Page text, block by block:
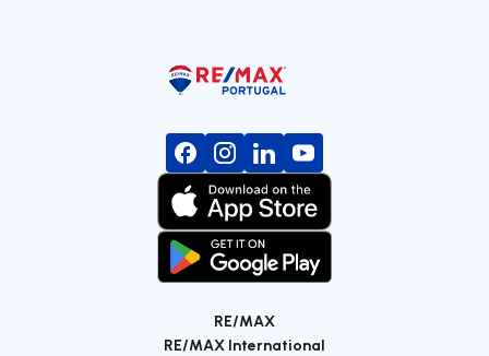
RE/MAX
RE/MAX International